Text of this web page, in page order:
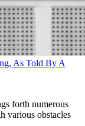
As Told By A
forth numerous
various obstacles